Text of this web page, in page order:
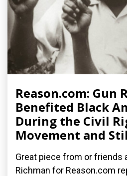
Reason.com: Gun
Benefited Black
During the Civil
Movement and
Great piece from or friends
Richman for Reason.com